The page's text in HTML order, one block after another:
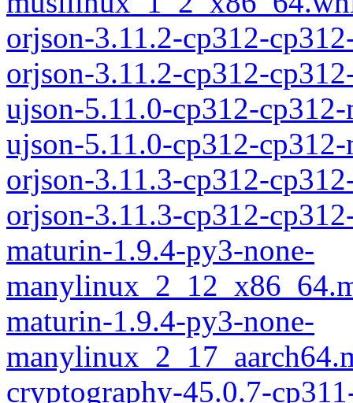
orjson-3.11.2-cp312-
orjson-3.11.2-cp312-
ujson-5.11.0-cp312-
ujson-5.11.0-cp312-
orjson-3.11.3-cp312-
orjson-3.11.3-cp312-
maturin-1.9.4-py3-none-
maturin-1.9.4-py3-none-
cryptography-45.0.7-